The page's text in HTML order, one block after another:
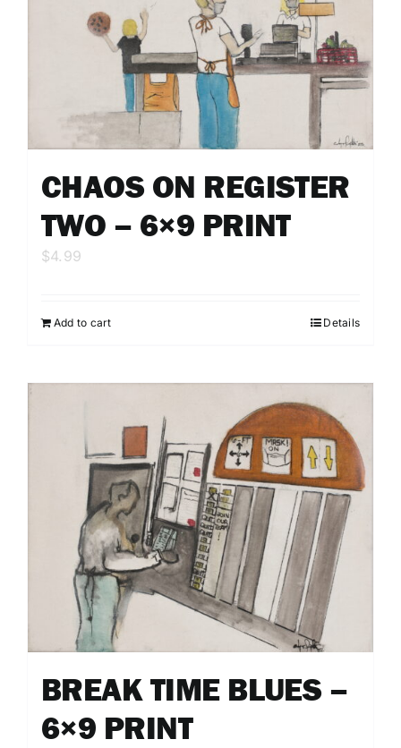
CHAOS ON REGISTER
TWO – 6×9 PRINT
$4.99
Add to cart Details
BREAK TIME BLUES –
6×9 PRINT